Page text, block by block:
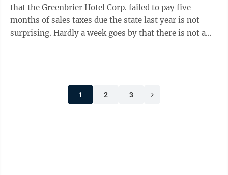
that the Greenbrier Hotel Corp. failed to pay five
months of sales taxes due the state last year is not
surprising. Hardly a week goes by that there is not a
1 2 3